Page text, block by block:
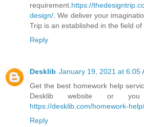
requirement.https://
design/. We deliver your
Trip is an established in the field
Reply
Desklib January 19, 2021 at 6:05
Get the best homework help
Desklib website or
https://desklib.com/homework-help/
Reply